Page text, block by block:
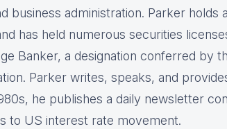
business administration. Parker holds
has held numerous securities
Banker, a designation conferred by
Parker writes, speaks, and
he publishes a daily newsletter
to US interest rate movement.